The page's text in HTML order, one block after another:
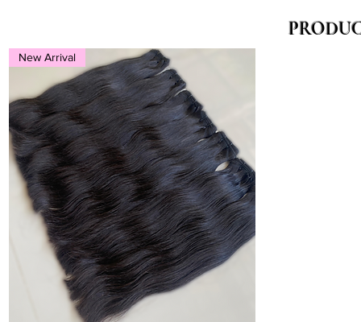
New Arrival